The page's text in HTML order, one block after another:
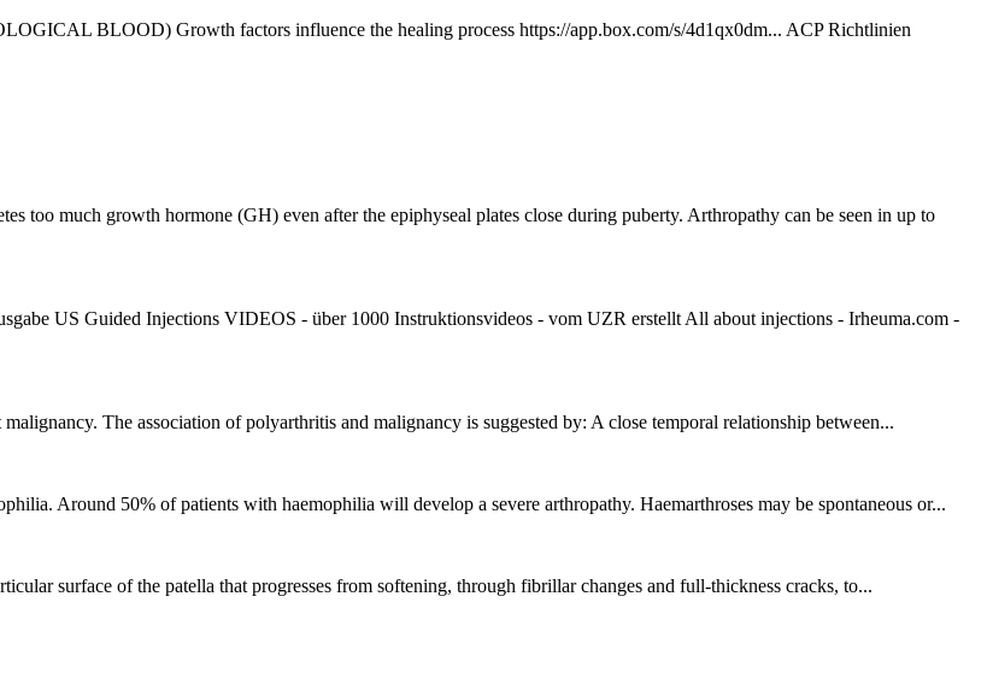
BLOOD) Growth factors influence the healing process https://app.box.com/s/4d1qx0dm... ACP Richtlinien
too much growth hormone (GH) even after the epiphyseal plates close during puberty. Arthropathy can be seen in up to
US Guided Injections VIDEOS - über 1000 Instruktionsvideos - vom UZR erstellt All about injections - Irheuma.com -
The association of polyarthritis and malignancy is suggested by: A close temporal relationship between...
Around 50% of patients with haemophilia will develop a severe arthropathy. Haemarthroses may be spontaneous or...
surface of the patella that progresses from softening, through fibrillar changes and full-thickness cracks, to...